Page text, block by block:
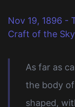
Nov 19, 1896 -
Craft of the Sky
As far as
the body
shaped,